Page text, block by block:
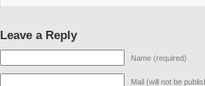
Leave a Reply
Name (required)
Mail (will not be